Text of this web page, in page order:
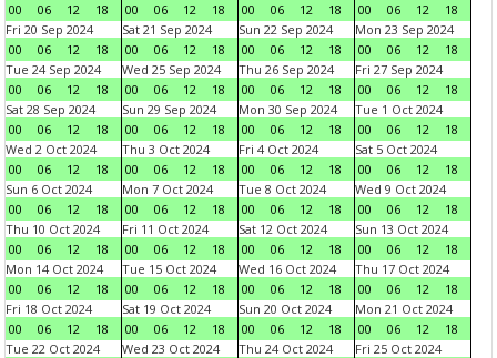
00
06 12 18
00
06 12 18
00
06 12 18
00
06 12
18
Fri 20 Sep 2024
00
06 12 18
Sat 21 Sep 2024
00
06 12 18
Sun 22 Sep 2024
00
06 12 18
Mon 23 Sep 2024
00
06 12
18
Tue 24 Sep 2024
00
06 12 18
Wed 25 Sep 2024
00
06 12 18
Thu 26 Sep 2024
00
06 12 18
Fri 27 Sep 2024
00
06 12
18
Sat 28 Sep 2024
00
06 12 18
Sun 29 Sep 2024
00
06 12 18
Mon 30 Sep 2024
00
06 12 18
Tue 1 Oct 2024
00
06 12
18
Wed 2 Oct 2024
00
06 12 18
Thu 3 Oct 2024
00
06 12 18
Fri 4 Oct 2024
00
06 12 18
Sat 5 Oct 2024
00
06 12
18
Sun 6 Oct 2024
00
06 12 18
Mon 7 Oct 2024
00
06 12 18
Tue 8 Oct 2024
00
06 12 18
Wed 9 Oct 2024
00
06 12
18
Thu 10 Oct 2024
00
06 12 18
Fri 11 Oct 2024
00
06 12 18
Sat 12 Oct 2024
00
06 12 18
Sun 13 Oct 2024
00
06 12
18
Mon 14 Oct 2024
00
06 12 18
Tue 15 Oct 2024
00
06 12 18
Wed 16 Oct 2024
00
06 12 18
Thu 17 Oct 2024
00
06 12
18
Fri 18 Oct 2024
00
06 12 18
Sat 19 Oct 2024
00
06 12 18
Sun 20 Oct 2024
00
06 12 18
Mon 21 Oct 2024
00
06 12
18
Tue 22 Oct 2024
Wed 23 Oct 2024
Thu 24 Oct 2024
Fri 25 Oct 2024